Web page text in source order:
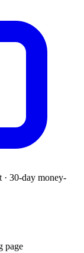
· 30-day money-
page